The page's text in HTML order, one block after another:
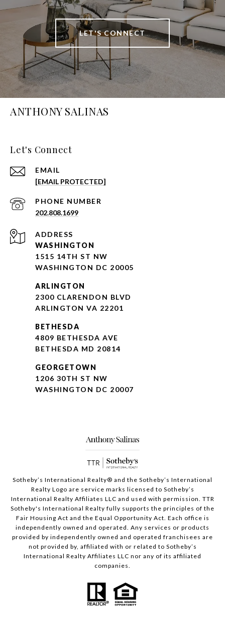
LET'S CONNECT
ANTHONY SALINAS
Let's Connect
EMAIL
[EMAIL PROTECTED]
PHONE NUMBER
202.808.1699
ADDRESS
WASHINGTON
1515 14TH ST NW
WASHINGTON DC 20005
ARLINGTON
2300 CLARENDON BLVD
ARLINGTON VA 22201
BETHESDA
4809 BETHESDA AVE
BETHESDA MD 20814
GEORGETOWN
1206 30TH ST NW
WASHINGTON DC 20007
Sotheby’s International Realty®️ and the Sotheby’s International
Realty Logo are service marks licensed to Sotheby’s
International Realty Affiliates LLC and used with permission. TTR
Sotheby's International Realty fully supports the principles of the
Fair Housing Act and the Equal Opportunity Act. Each office is
independently owned and operated. Any services or products
provided by independently owned and operated franchisees are
not provided by, affiliated with or related to Sotheby’s
International Realty Affiliates LLC nor any of its affiliated
companies.